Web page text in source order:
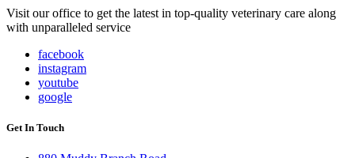
Visit our office to get the latest in top-quality veterinary care along
with unparalleled service
facebook
instagram
youtube
google
Get In Touch